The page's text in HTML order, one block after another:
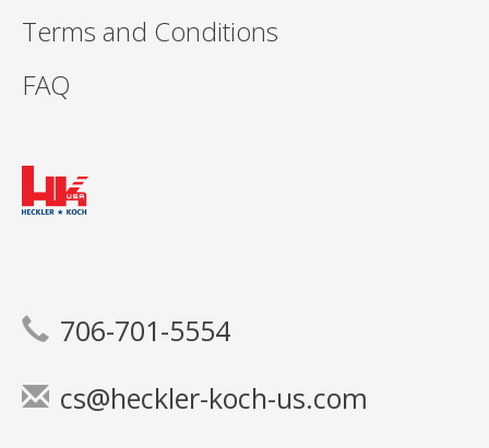
Terms and Conditions
FAQ
706-701-5554
cs@heckler-koch-us.com